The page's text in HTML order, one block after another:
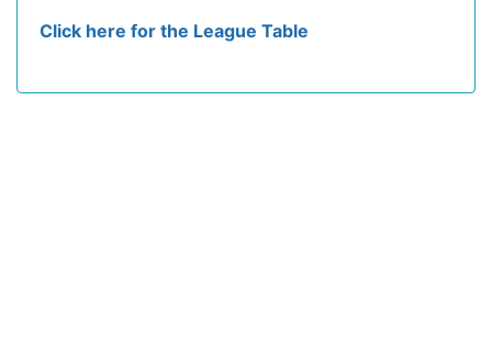
Click here for the League Table